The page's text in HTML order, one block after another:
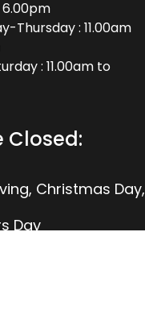
6.00pm
Thursday : 11.00am
: 11.00am to
Closed:
Christmas Day,
Day